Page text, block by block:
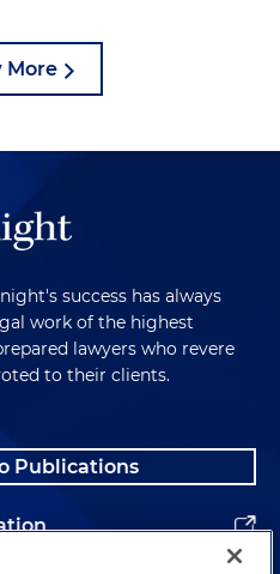
More
success has always
work of the highest
lawyers who revere
to their clients.
Publications